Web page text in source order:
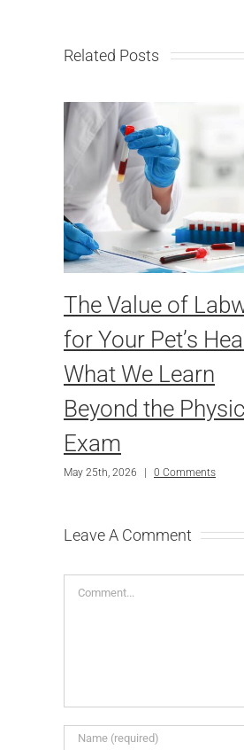
Related Posts
The Value of
for Your Pet’s
What We Learn
Beyond the
Exam
May 25th, 2026 0 Comments
Leave A Comment
Comment